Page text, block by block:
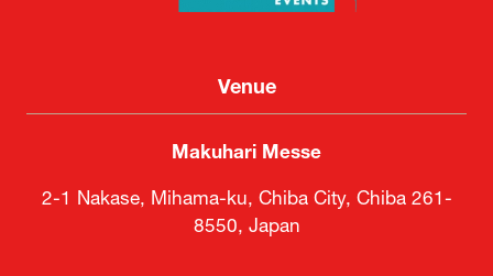
Venue
Makuhari Messe
2-1 Nakase, Mihama-ku, Chiba City, Chiba 261-
8550, Japan